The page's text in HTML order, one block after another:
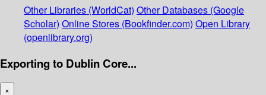
Other Libraries (WorldCat) Other Databases (Google
Scholar) Online Stores (Bookfinder.com) Open Library
(openlibrary.org)
Exporting to Dublin Core...
×